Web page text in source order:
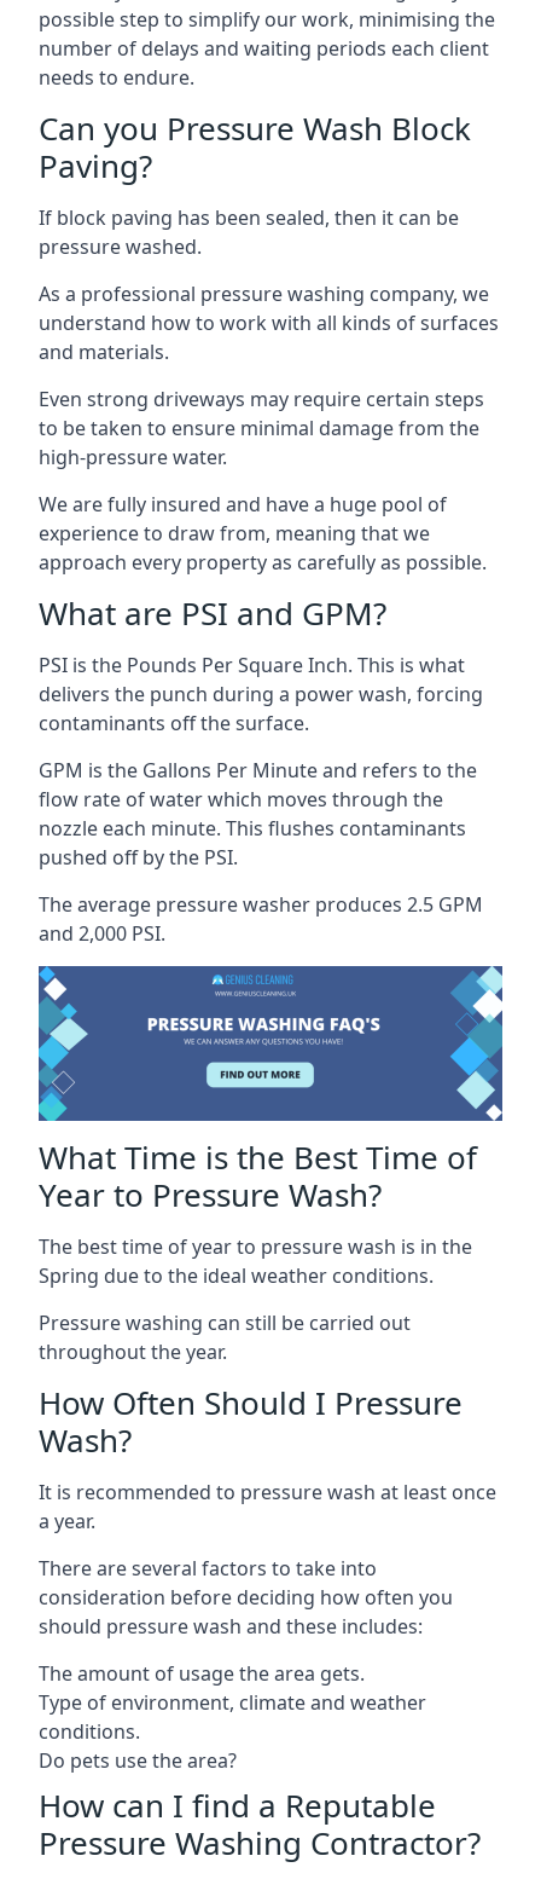
possible step to simplify our work, minimising the
number of delays and waiting periods each client
needs to endure.
Can you Pressure Wash Block
Paving?
If block paving has been sealed, then it can be
pressure washed.
As a professional pressure washing company, we
understand how to work with all kinds of surfaces
and materials.
Even strong driveways may require certain steps
to be taken to ensure minimal damage from the
high-pressure water.
We are fully insured and have a huge pool of
experience to draw from, meaning that we
approach every property as carefully as possible.
What are PSI and GPM?
PSI is the Pounds Per Square Inch. This is what
delivers the punch during a power wash, forcing
contaminants off the surface.
GPM is the Gallons Per Minute and refers to the
flow rate of water which moves through the
nozzle each minute. This flushes contaminants
pushed off by the PSI.
The average pressure washer produces 2.5 GPM
and 2,000 PSI.
What Time is the Best Time of
Year to Pressure Wash?
The best time of year to pressure wash is in the
Spring due to the ideal weather conditions.
Pressure washing can still be carried out
throughout the year.
How Often Should I Pressure
Wash?
It is recommended to pressure wash at least once
a year.
There are several factors to take into
consideration before deciding how often you
should pressure wash and these includes:
The amount of usage the area gets.
Type of environment, climate and weather
conditions.
Do pets use the area?
How can I find a Reputable
Pressure Washing Contractor?